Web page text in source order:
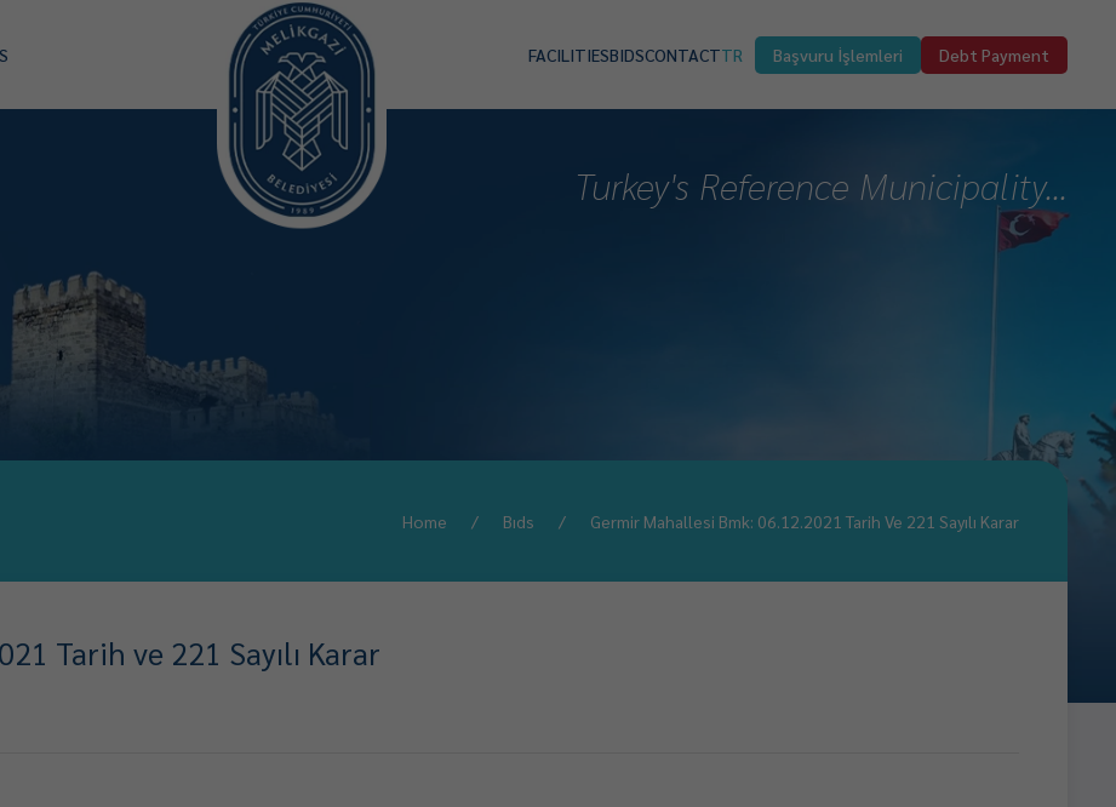
FACILITIESBIDSCONTACTTR Başvuru İşlemleri Debt Payment
Turkey's Reference Municipality...
Home Bıds Germir Mahallesi Bmk: 06.12.2021 Tarih Ve 221 Sayılı Karar
Tarih ve 221 Sayılı Karar